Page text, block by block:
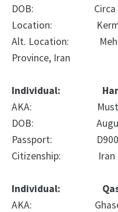
DOB: Circa
Location:
Alt. Location:
Province, Iran
Individual:
AKA: Mustafa
DOB: August
Passport:
Citizenship: Iran
Individual:
AKA: Ghasem